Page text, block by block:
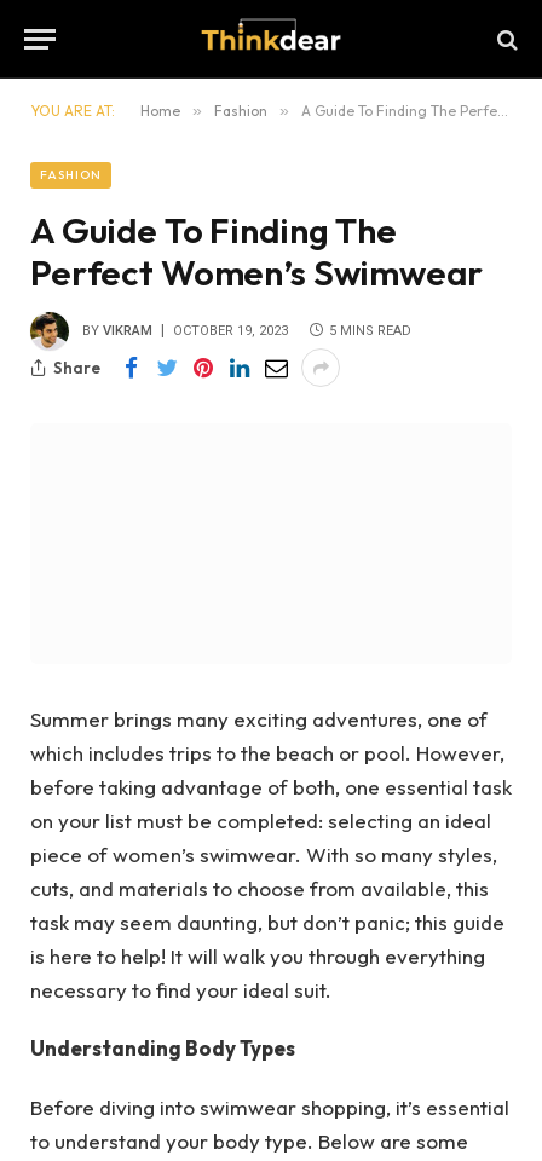
YOU ARE AT: Home » Fashion » A Guide To Finding The Perfect Women’s Swimwear
FASHION
A Guide To Finding The
Perfect Women’s Swimwear
BY VIKRAM OCTOBER 19, 2023 5 MINS READ
Share
Summer brings many exciting adventures, one of
which includes trips to the beach or pool. However,
before taking advantage of both, one essential task
on your list must be completed: selecting an ideal
piece of women’s swimwear. With so many styles,
cuts, and materials to choose from available, this
task may seem daunting, but don’t panic; this guide
is here to help! It will walk you through everything
necessary to find your ideal suit.
Understanding Body Types
Before diving into swimwear shopping, it’s essential
to understand your body type. Below are some